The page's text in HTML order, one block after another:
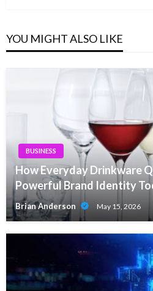
YOU MIGHT ALSO LIKE
BUSINESS
How Everyday Drinkware
Powerful Brand Identity
Brian Anderson May 15, 2026